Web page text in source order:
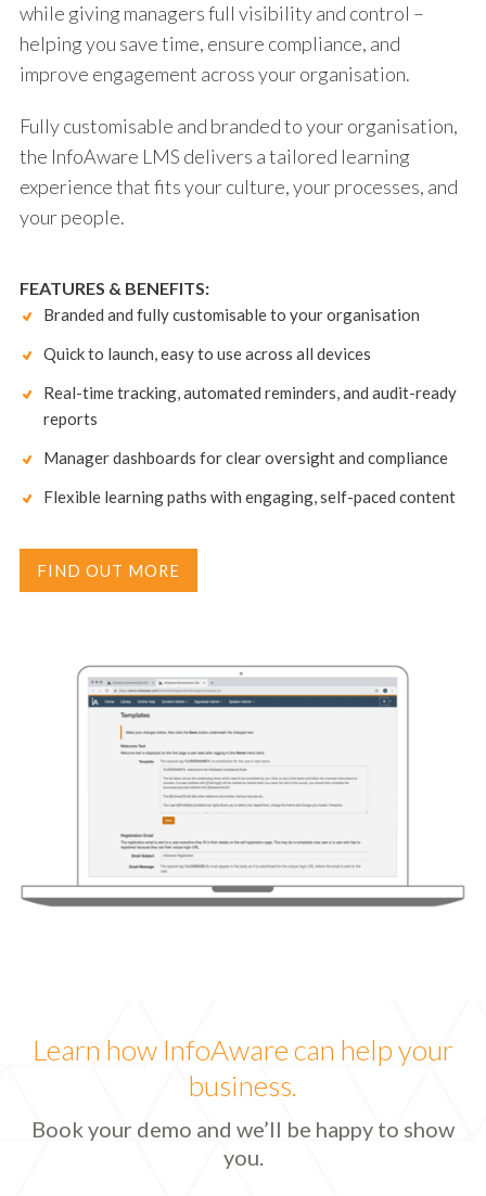
while giving managers full visibility and control –
helping you save time, ensure compliance, and
improve engagement across your organisation.
Fully customisable and branded to your organisation,
the InfoAware LMS delivers a tailored learning
experience that fits your culture, your processes, and
your people.
FEATURES & BENEFITS:
Branded and fully customisable to your organisation
Quick to launch, easy to use across all devices
Real-time tracking, automated reminders, and audit-ready
reports
Manager dashboards for clear oversight and compliance
Flexible learning paths with engaging, self-paced content
FIND OUT MORE
Learn how InfoAware can help your
business.
Book your demo and we’ll be happy to show
you.